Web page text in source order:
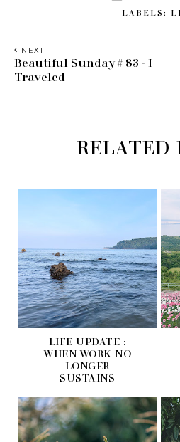
LABELS:
NEXT
Beautiful Sunday # 83 - I
Traveled
RELATED
LIFE UPDATE :
WHEN WORK NO
LONGER
SUSTAINS